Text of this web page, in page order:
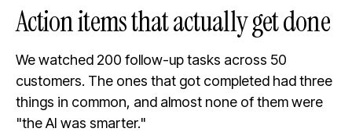
Action items that actually get done
We watched 200 follow-up tasks across 50
customers. The ones that got completed had three
things in common, and almost none of them were
"the AI was smarter."